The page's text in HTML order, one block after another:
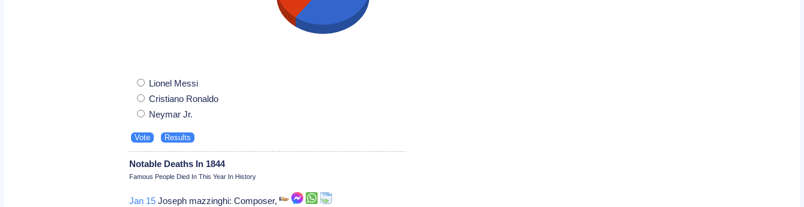
Lionel Messi
Cristiano Ronaldo
Neymar Jr.
Notable Deaths In 1844
Famous People Died In This Year In History
Jan 15 Joseph mazzinghi: Composer,